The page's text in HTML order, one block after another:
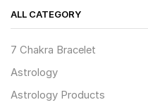
ALL CATEGORY
7 Chakra Bracelet
Astrology
Astrology Products